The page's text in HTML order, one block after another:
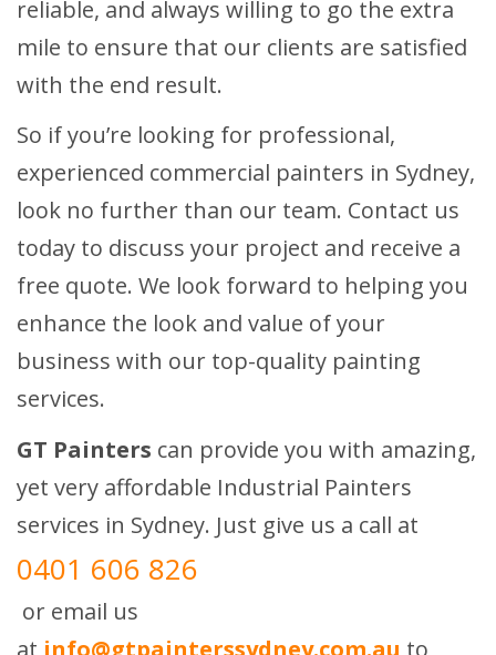
reliable, and always willing to go the extra
mile to ensure that our clients are satisfied
with the end result.
So if you’re looking for professional,
experienced commercial painters in Sydney,
look no further than our team. Contact us
today to discuss your project and receive a
free quote. We look forward to helping you
enhance the look and value of your
business with our top-quality painting
services.
GT Painters can provide you with amazing,
yet very affordable Industrial Painters
services in Sydney. Just give us a call at
0401 606 826
or email us
at info@gtpainterssydney.com.au to